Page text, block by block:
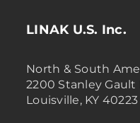
LINAK U.S. Inc.
North & South
2200 Stanley Gault
Louisville, KY 40223